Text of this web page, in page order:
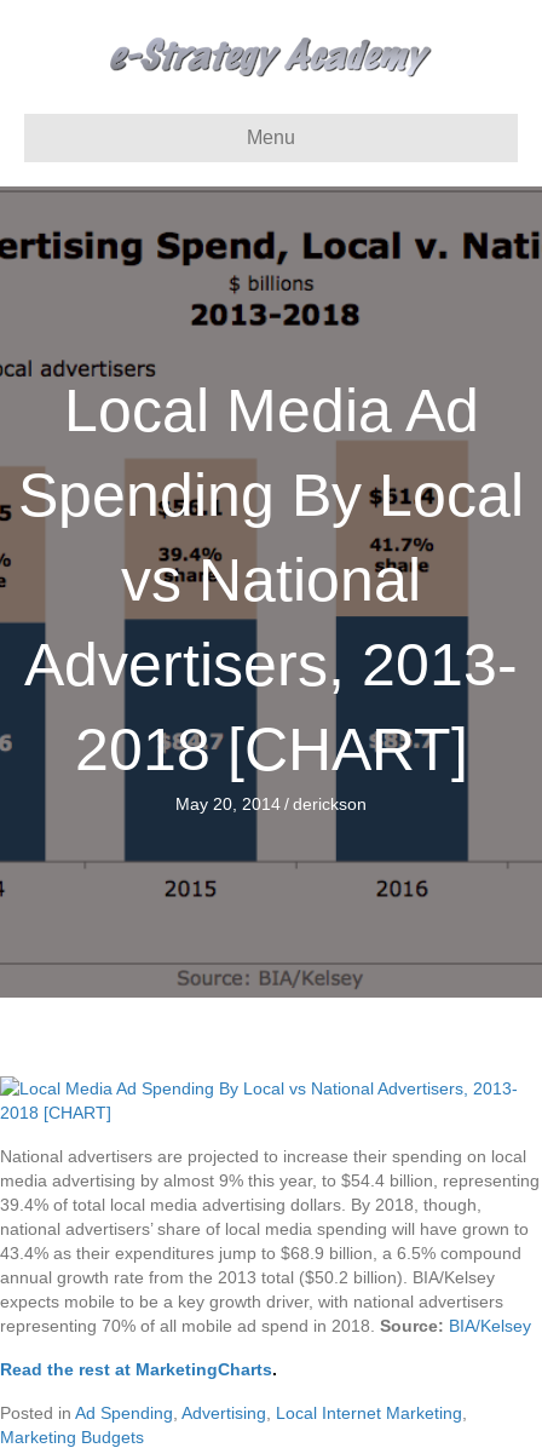
Menu
Local Media Ad
Spending By Local
vs National
Advertisers, 2013-
2018 [CHART]
May 20, 2014/derickson
National advertisers are projected to increase their spending on local
media advertising by almost 9% this year, to $54.4 billion, representing
39.4% of total local media advertising dollars. By 2018, though,
national advertisers’ share of local media spending will have grown to
43.4% as their expenditures jump to $68.9 billion, a 6.5% compound
annual growth rate from the 2013 total ($50.2 billion). BIA/Kelsey
expects mobile to be a key growth driver, with national advertisers
representing 70% of all mobile ad spend in 2018. Source: BIA/Kelsey
Read the rest at MarketingCharts.
Posted in Ad Spending Advertising Local Internet Marketing
Marketing Budgets